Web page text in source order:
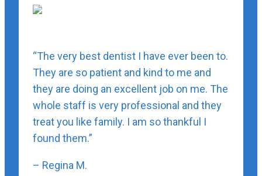
“The very best dentist I have ever been to.
They are so patient and kind to me and
they are doing an excellent job on me. The
whole staff is very professional and they
treat you like family. I am so thankful I
found them.”
– Regina M.